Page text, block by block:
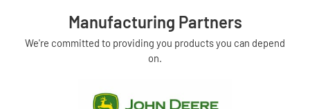
Manufacturing Partners
We're committed to providing you products you can depend
on.